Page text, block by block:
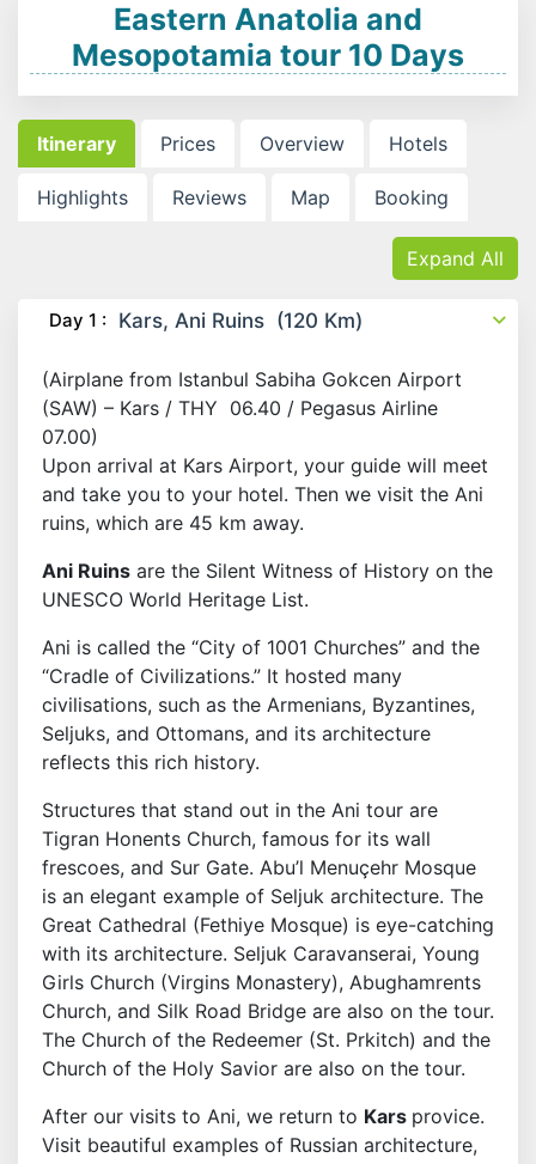
Eastern Anatolia and
Mesopotamia tour 10 Days
Itinerary Prices Overview Hotels
Highlights Reviews Map Booking
Expand All
Day 1 : Kars, Ani Ruins (120 Km)
(Airplane from Istanbul Sabiha Gokcen Airport
(SAW) – Kars / THY 06.40 / Pegasus Airline
07.00)
Upon arrival at Kars Airport, your guide will meet
and take you to your hotel. Then we visit the Ani
ruins, which are 45 km away.
Ani Ruins are the Silent Witness of History on the
UNESCO World Heritage List.
Ani is called the “City of 1001 Churches” and the
“Cradle of Civilizations.” It hosted many
civilisations, such as the Armenians, Byzantines,
Seljuks, and Ottomans, and its architecture
reflects this rich history.
Structures that stand out in the Ani tour are
Tigran Honents Church, famous for its wall
frescoes, and Sur Gate. Abu’l Menuçehr Mosque
is an elegant example of Seljuk architecture. The
Great Cathedral (Fethiye Mosque) is eye-catching
with its architecture. Seljuk Caravanserai, Young
Girls Church (Virgins Monastery), Abughamrents
Church, and Silk Road Bridge are also on the tour.
The Church of the Redeemer (St. Prkitch) and the
Church of the Holy Savior are also on the tour.
After our visits to Ani, we return to Kars provice.
Visit beautiful examples of Russian architecture,